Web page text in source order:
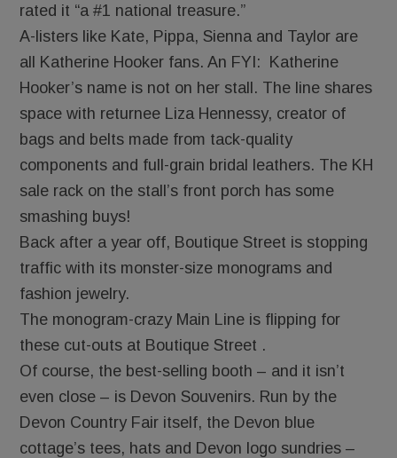
rated it “a #1 national treasure.”
A-listers like Kate, Pippa, Sienna and Taylor are
all Katherine Hooker fans. An FYI: Katherine
Hooker’s name is not on her stall. The line shares
space with returnee Liza Hennessy, creator of
bags and belts made from tack-quality
components and full-grain bridal leathers. The KH
sale rack on the stall’s front porch has some
smashing buys!
Back after a year off, Boutique Street is stopping
traffic with its monster-size monograms and
fashion jewelry.
The monogram-crazy Main Line is flipping for
these cut-outs at Boutique Street .
Of course, the best-selling booth – and it isn’t
even close – is Devon Souvenirs. Run by the
Devon Country Fair itself, the Devon blue
cottage’s tees, hats and Devon logo sundries –